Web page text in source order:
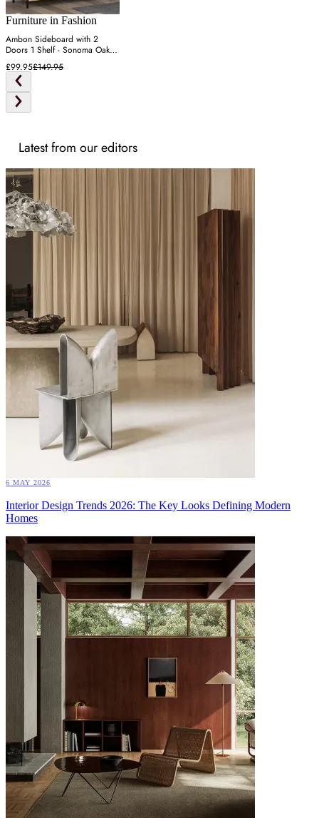
Furniture in Fashion
Ambon Sideboard with 2
Doors 1 Shelf - Sonoma Oak,
£99.95£149.95
Latest from our editors
6 MAY 2026
Interior Design Trends 2026: The Key Looks Defining Modern
Homes